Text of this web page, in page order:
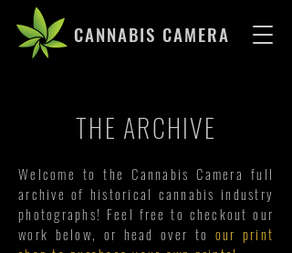
CANNABIS CAMERA
THE ARCHIVE
Welcome to the Cannabis Camera full
archive of historical cannabis industry
photographs! Feel free to checkout our
work below, or head over to our print